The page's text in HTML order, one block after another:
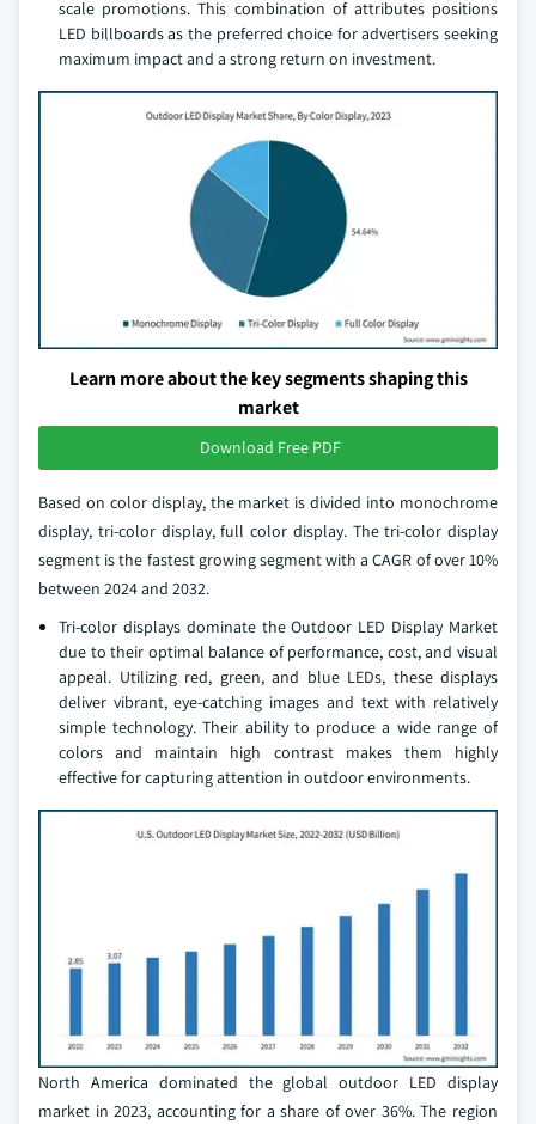
scale promotions. This combination of attributes positions
LED billboards as the preferred choice for advertisers seeking
maximum impact and a strong return on investment.
Learn more about the key segments shaping this
market
Download Free PDF
Based on color display, the market is divided into monochrome
display, tri-color display, full color display. The tri-color display
segment is the fastest growing segment with a CAGR of over 10%
between 2024 and 2032.
Tri-color displays dominate the Outdoor LED Display Market
due to their optimal balance of performance, cost, and visual
appeal. Utilizing red, green, and blue LEDs, these displays
deliver vibrant, eye-catching images and text with relatively
simple technology. Their ability to produce a wide range of
colors and maintain high contrast makes them highly
effective for capturing attention in outdoor environments.
North America dominated the global outdoor LED display
market in 2023, accounting for a share of over 36%. The region